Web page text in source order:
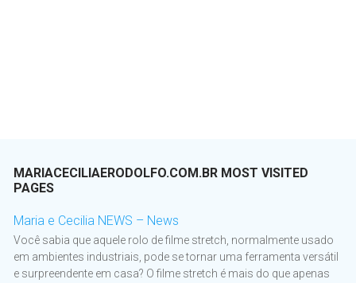
MARIACECILIAERODOLFO.COM.BR MOST VISITED
PAGES
Maria e Cecilia NEWS – News
Você sabia que aquele rolo de filme stretch, normalmente usado
em ambientes industriais, pode se tornar uma ferramenta versátil
e surpreendente em casa? O filme stretch é mais do que apenas